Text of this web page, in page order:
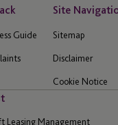
Guide
Site
Sitemap
Disclaimer
Cookie Notice
Leasing Management